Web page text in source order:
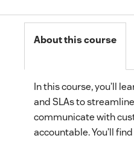
About this course
In this course, you’ll
and SLAs to
communicate with
accountable. You’ll